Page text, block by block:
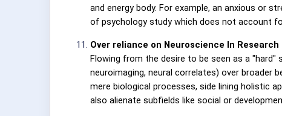
and energy body. For example, an anxious or
of psychology study which does not account
Over reliance on Neuroscience In Research
Flowing from the desire to be seen as a "hard"
neuroimaging, neural correlates) over broader
mere biological processes, side lining holistic
also alienate subfields like social or